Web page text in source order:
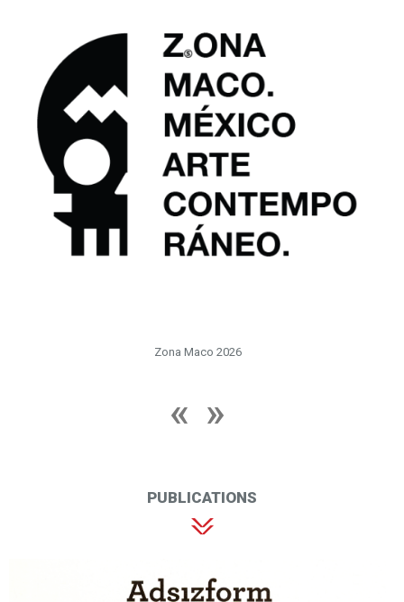
Zona Maco 2026
PUBLICATIONS